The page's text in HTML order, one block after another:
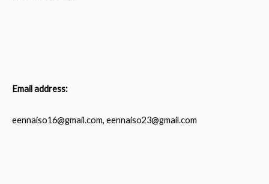
Email address:
eennaiso16@gmail.com, eennaiso23@gmail.com